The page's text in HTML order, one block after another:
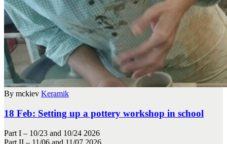
By mckiev Keramik
18 Feb: Setting up a pottery workshop in school
Part I – 10/23 and 10/24 2026
Part II – 11/06 and 11/07 2026